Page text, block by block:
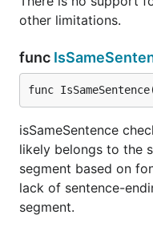
other limitations.
func
func
isSameSentence
likely belongs to the
segment based on
lack of sentence-
segment.